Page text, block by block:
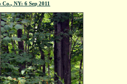
NY: 6 Sep 2011